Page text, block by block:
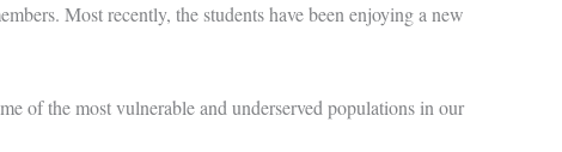
Most recently, the students have been enjoying a new
of the most vulnerable and underserved populations in our